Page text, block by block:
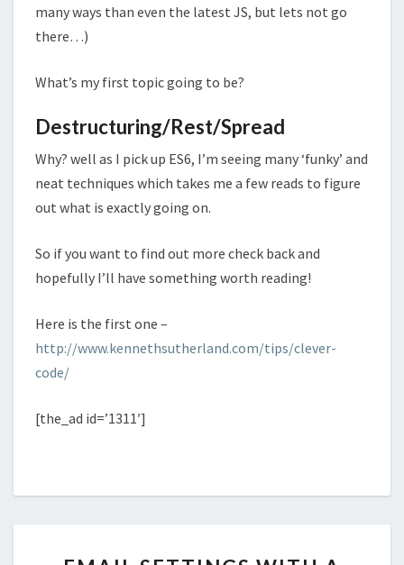
many ways than even the latest JS, but lets not go
there…)
What’s my first topic going to be?
Destructuring/Rest/Spread
Why? well as I pick up ES6, I’m seeing many ‘funky’ and
neat techniques which takes me a few reads to figure
out what is exactly going on.
So if you want to find out more check back and
hopefully I’ll have something worth reading!
Here is the first one –
http://www.kennethsutherland.com/tips/clever-
code/
[the_ad id=’1311′]